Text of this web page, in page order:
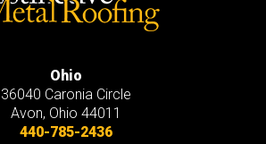
Ohio
36040 Caronia Circle
Avon, Ohio 44011
440-785-2436